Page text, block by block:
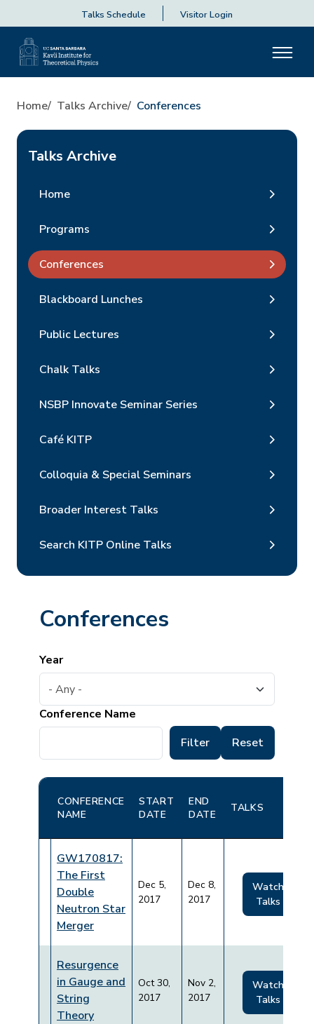
Talks Schedule Visitor Login
Home Talks Archive Conferences
Talks Archive
Home
Programs
Conferences
Blackboard Lunches
Public Lectures
Chalk Talks
NSBP Innovate Seminar Series
Café KITP
Colloquia & Special Seminars
Broader Interest Talks
Search KITP Online Talks
Conferences
Year
Conference Name
CONFERENCE
NAME
START
DATE
END
DATE
TALKS
GW170817:
The First
Double
Neutron Star
Merger
Dec 5,
2017
Dec 8,
2017
Watch
Talks
Resurgence
in Gauge and
String
Theory
Oct 30,
2017
Nov 2,
2017
Watch
Talks